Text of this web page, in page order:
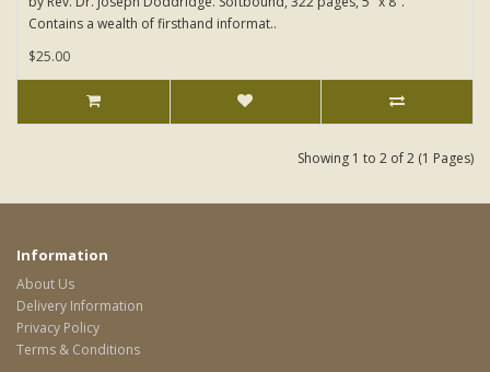
Contains a wealth of firsthand informat..
$25.00
Showing 1 to 2 of 2 (1 Pages)
Information
About Us
Delivery Information
Privacy Policy
Terms & Conditions